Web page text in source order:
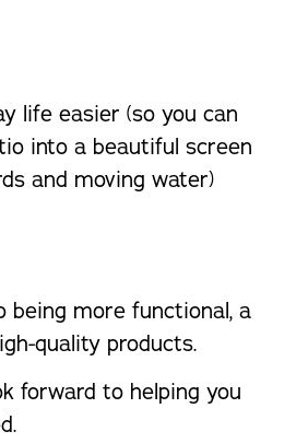
life easier (so you can
into a beautiful screen
and moving water)
being more functional, a
quality products.
forward to helping you